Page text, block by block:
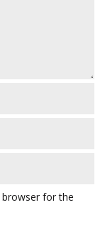
browser for the